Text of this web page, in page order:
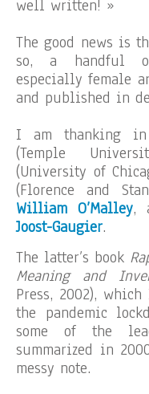
well written! »
The good news is
so, a handful
especially female
and published in
I am thanking
(Temple
(University of
(Florence and
William O’Malley,
Joost-Gaugier.
The latter’s book
Meaning and
Press, 2002),
the pandemic
some of the
summarized in
messy note.